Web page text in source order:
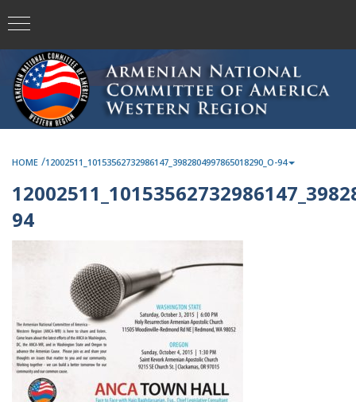
HOME /12002511_10153562732986147_3982804997865018290_O-94
94